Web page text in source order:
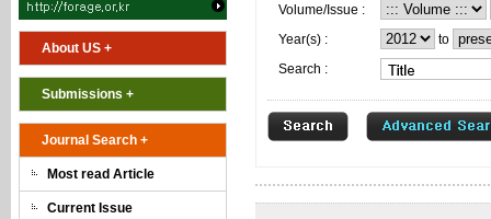
About US +
Submissions +
Journal Search +
Most read Article
Current Issue
Volume/Issue :
Year(s) :
to
Search :